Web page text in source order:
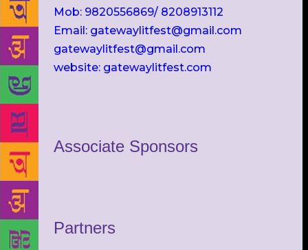
Mob: 9820556869/ 8208913112
Email: gatewaylitfest@gmail.com
gatewaylitfest@gmail.com
website: gatewaylitfest.com
Associate Sponsors
Partners